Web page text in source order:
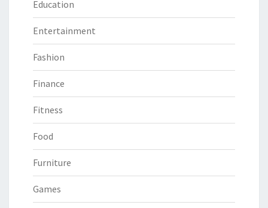
Education
Entertainment
Fashion
Finance
Fitness
Food
Furniture
Games